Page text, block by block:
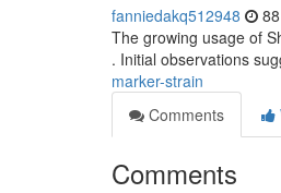
fanniedakq512948
The growing usage of
. Initial observations
marker-strain
Comments
Comments